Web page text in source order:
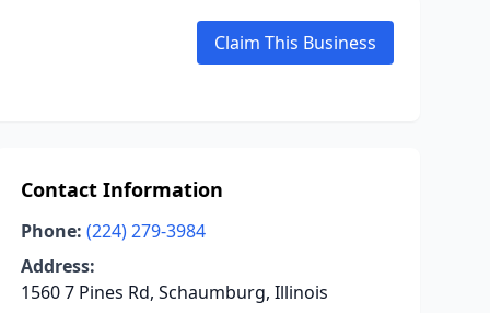
Claim This Business
Contact Information
Phone: (224) 279-3984
Address:
1560 7 Pines Rd, Schaumburg, Illinois